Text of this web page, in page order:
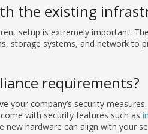
the existing
setup is extremely important.
storage systems, and network to
requirements?
your company’s security
with security features such as
new hardware can align with your